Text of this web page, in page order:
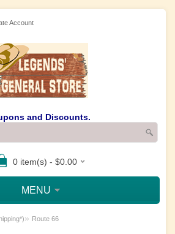
Account
and Discounts.
0 item(s) - $0.00
MENU
» Route 66